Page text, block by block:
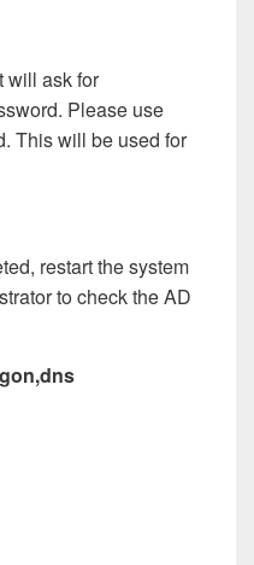
will ask for
Please use
This will be used for
restart the system
to check the AD